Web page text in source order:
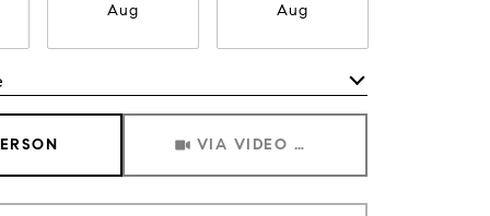
Aug Aug
VIA VIDEO CHAT